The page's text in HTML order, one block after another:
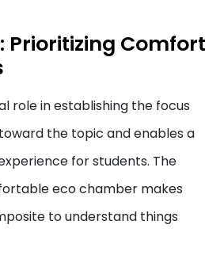
Prioritizing Comfort
role in establishing the focus
the topic and enables a
for students. The
eco chamber makes
to understand things